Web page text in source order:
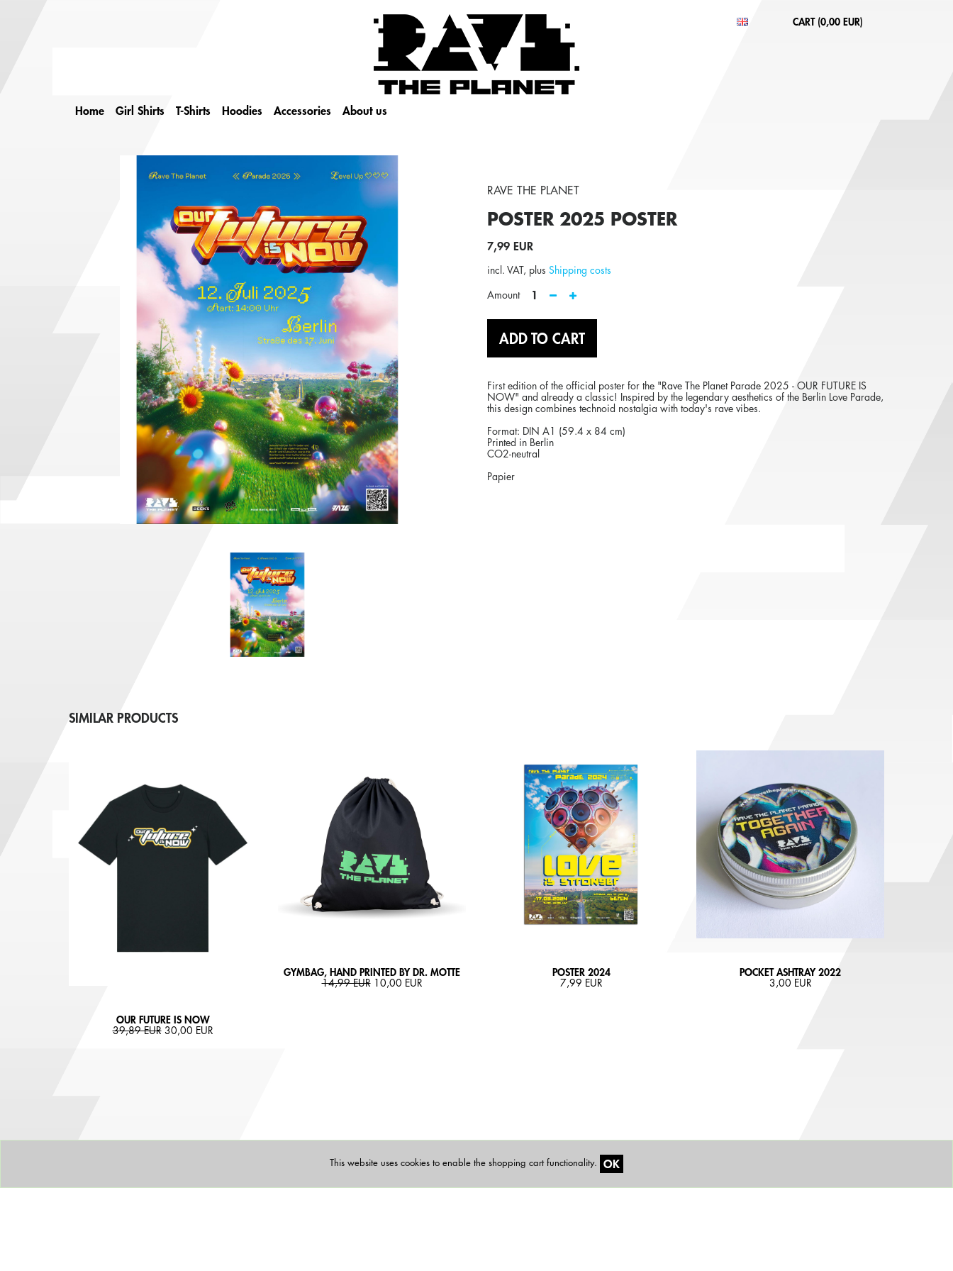
CART (0,00 EUR)
Home Girl Shirts T-Shirts Hoodies Accessories About us
RAVE THE PLANET
POSTER 2025 POSTER
7,99 EUR
incl. VAT, plus Shipping costs
Amount
1
ADD TO CART
First edition of the official poster for the "Rave The Planet Parade 2025 - OUR FUTURE IS
NOW" and already a classic! Inspired by the legendary aesthetics of the Berlin Love Parade,
this design combines technoid nostalgia with today's rave vibes.
Format: DIN A1 (59.4 x 84 cm)
Printed in Berlin
CO2-neutral
Papier
SIMILAR PRODUCTS
OUR FUTURE IS NOW
39,89 EUR30,00 EUR
GYMBAG, HAND PRINTED BY DR. MOTTE
14,99 EUR10,00 EUR
POSTER 2024
7,99 EUR
POCKET ASHTRAY 2022
3,00 EUR
This website uses cookies to enable the shopping cart functionality. OK